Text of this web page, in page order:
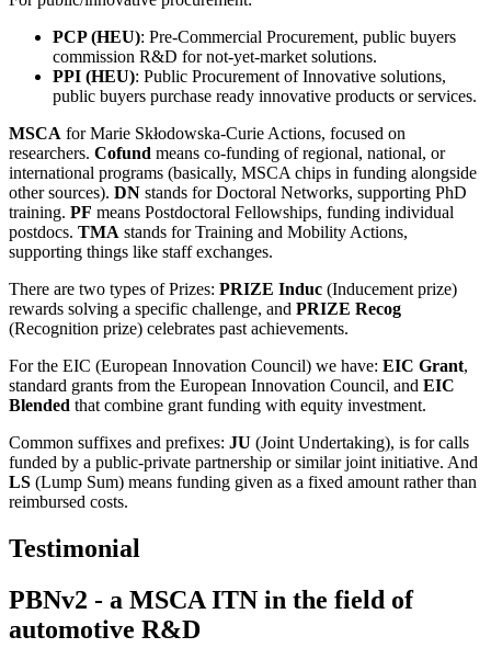
PCP (HEU): Pre-Commercial Procurement, public buyers
commission R&D for not-yet-market solutions.
PPI (HEU): Public Procurement of Innovative solutions,
public buyers purchase ready innovative products or services.
MSCA for Marie Skłodowska-Curie Actions, focused on
researchers. Cofund means co-funding of regional, national, or
international programs (basically, MSCA chips in funding alongside
other sources). DN stands for Doctoral Networks, supporting PhD
training. PF means Postdoctoral Fellowships, funding individual
postdocs. TMA stands for Training and Mobility Actions,
supporting things like staff exchanges.
There are two types of Prizes: PRIZE Induc (Inducement prize)
rewards solving a specific challenge, and PRIZE Recog
(Recognition prize) celebrates past achievements.
For the EIC (European Innovation Council) we have: EIC Grant,
standard grants from the European Innovation Council, and EIC
Blended that combine grant funding with equity investment.
Common suffixes and prefixes: JU (Joint Undertaking), is for calls
funded by a public-private partnership or similar joint initiative. And
LS (Lump Sum) means funding given as a fixed amount rather than
reimbursed costs.
Testimonial
PBNv2 - a MSCA ITN in the field of
automotive R&D